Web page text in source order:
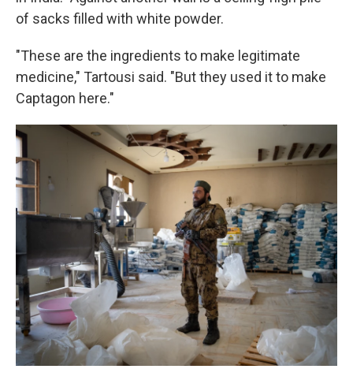
of sacks filled with white powder.
"These are the ingredients to make legitimate
medicine," Tartousi said. "But they used it to make
Captagon here."